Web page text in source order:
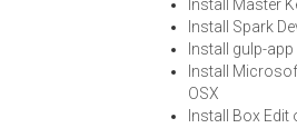
Install Master
Install Spark
Install gulp-
Install
OSX
Install Box Edit